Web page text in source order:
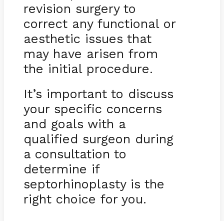
revision surgery to
correct any functional or
aesthetic issues that
may have arisen from
the initial procedure.
It’s important to discuss
your specific concerns
and goals with a
qualified surgeon during
a consultation to
determine if
septorhinoplasty is the
right choice for you.